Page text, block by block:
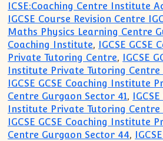
ICSE:Coaching Centre Institute
IGCSE Course Revision Centre
Maths Physics Learning Centre
Coaching Institute, IGCSE
Private Tutoring Centre, IGCSE
Institute Private Tutoring Centre
IGCSE GCSE Coaching Institute
Centre Gurgaon Sector 41,
Institute Private Tutoring Centre
IGCSE GCSE Coaching Institute
Centre Gurgaon Sector 44,